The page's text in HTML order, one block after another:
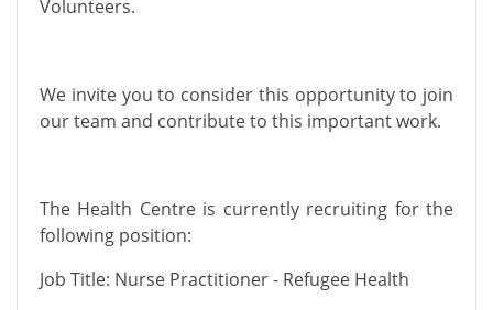
Volunteers.
We invite you to consider this opportunity to join
our team and contribute to this important work.
The Health Centre is currently recruiting for the
following position:
Job Title: Nurse Practitioner - Refugee Health